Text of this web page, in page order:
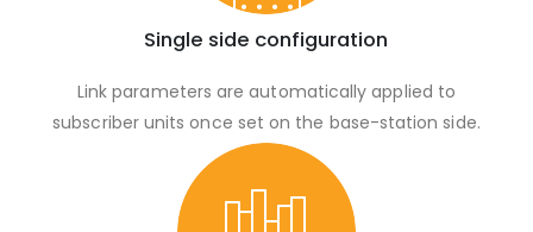
Single side configuration
Link parameters are automatically applied to
subscriber units once set on the base-station side.